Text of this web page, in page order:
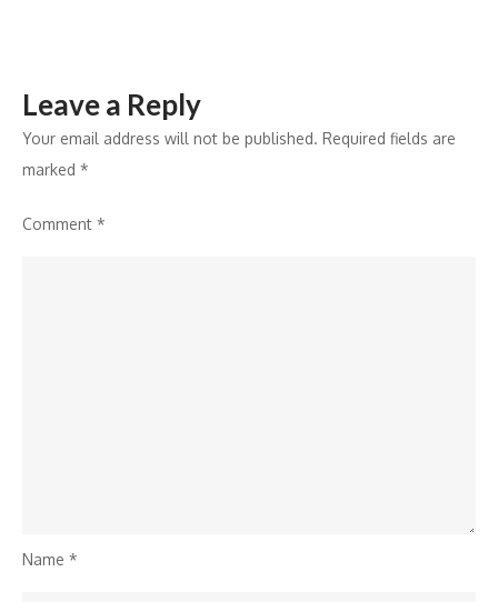
Leave a Reply
Your email address will not be published. Required fields are
marked *
Comment *
Name *